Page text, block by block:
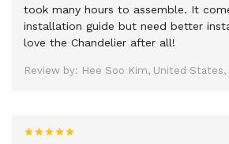
took many hours to assemble. It
installation guide but need better
love the Chandelier after all!
Review by: Hee Soo Kim, United States,